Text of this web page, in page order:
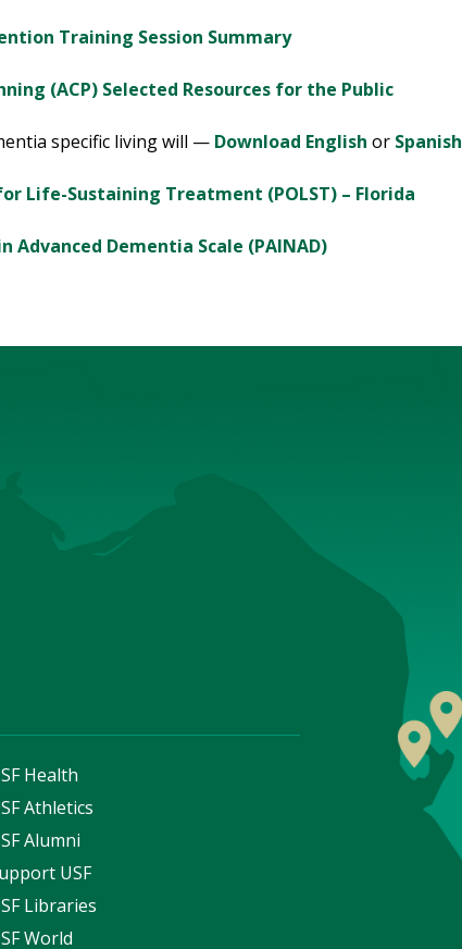
Training Session Summary
(ACP) Selected Resources for the Public
specific living will — Download English or Spanish
Life-Sustaining Treatment (POLST) – Florida
Advanced Dementia Scale (PAINAD)
Health
Athletics
Alumni
USF
Libraries
World